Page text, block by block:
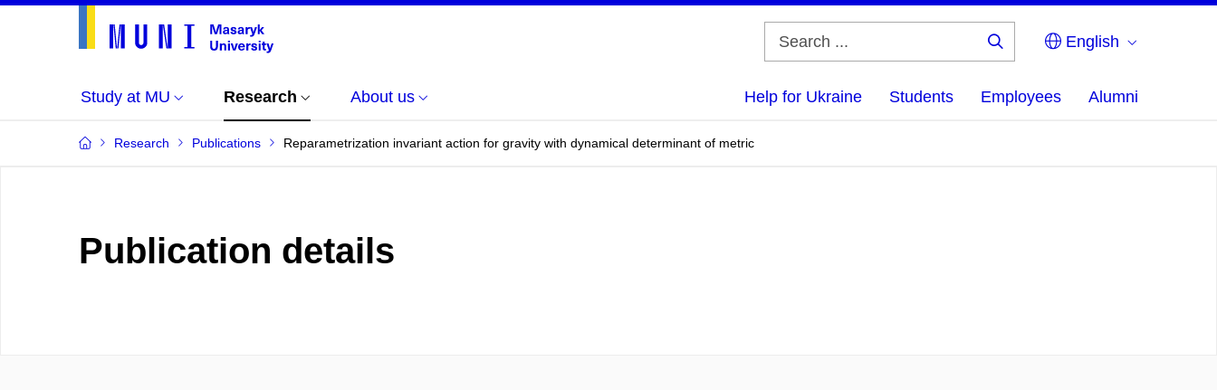
English
Study at MU Research About us Help for Ukraine Students Employees Alumni
Research Publications Reparametrization invariant action for gravity with dynamical determinant of metric
Publication details